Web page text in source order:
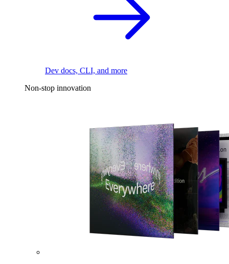
Dev docs, CLI, and more
Non-stop innovation